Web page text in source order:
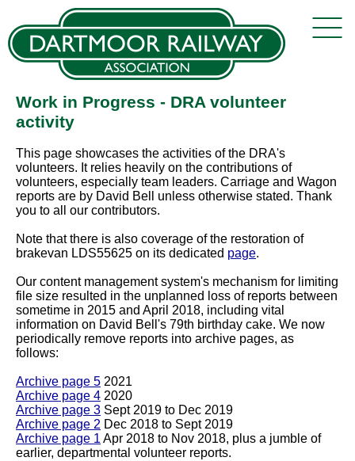
Work in Progress - DRA volunteer
activity
This page showcases the activities of the DRA's
volunteers. It relies heavily on the contributions of
volunteers, especially team leaders. Carriage and Wagon
reports are by David Bell unless otherwise stated. Thank
you to all our contributors.
Note that there is also coverage of the restoration of
brakevan LDS55625 on its dedicated page.
Our content management system's mechanism for limiting
file size resulted in the unplanned loss of reports between
sometime in 2015 and April 2018, including vital
information on David Bell's 79th birthday cake. We now
periodically remove reports into archive pages, as
follows:
Archive page 5 2021
Archive page 4 2020
Archive page 3 Sept 2019 to Dec 2019
Archive page 2 Dec 2018 to Sept 2019
Archive page 1 Apr 2018 to Nov 2018, plus a jumble of
earlier, departmental volunteer reports.